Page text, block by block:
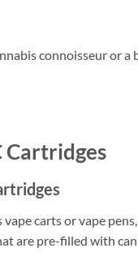
connoisseur or
Cartridges
vape carts or vape
are pre-filled with